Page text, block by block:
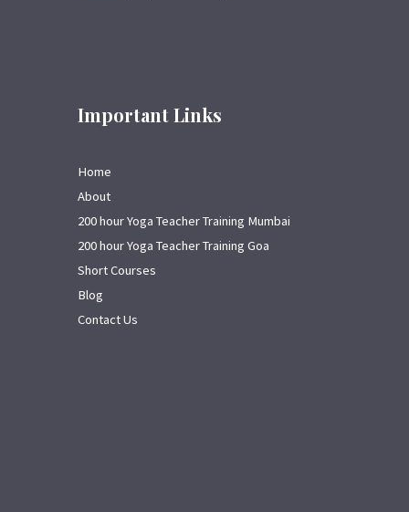
Important Links
Home
About
200 hour Yoga Teacher Training Mumbai
200 hour Yoga Teacher Training Goa
Short Courses
Blog
Contact Us